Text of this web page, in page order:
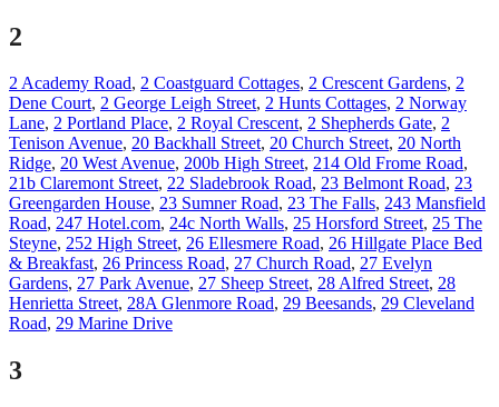
2
2 Academy Road, 2 Coastguard Cottages, 2 Crescent Gardens, 2
Dene Court, 2 George Leigh Street, 2 Hunts Cottages, 2 Norway
Lane, 2 Portland Place, 2 Royal Crescent, 2 Shepherds Gate, 2
Tenison Avenue, 20 Backhall Street, 20 Church Street, 20 North
Ridge, 20 West Avenue, 200b High Street, 214 Old Frome Road,
21b Claremont Street, 22 Sladebrook Road, 23 Belmont Road, 23
Greengarden House, 23 Sumner Road, 23 The Falls, 243 Mansfield
Road, 247 Hotel.com, 24c North Walls, 25 Horsford Street, 25 The
Steyne, 252 High Street, 26 Ellesmere Road, 26 Hillgate Place Bed
& Breakfast, 26 Princess Road, 27 Church Road, 27 Evelyn
Gardens, 27 Park Avenue, 27 Sheep Street, 28 Alfred Street, 28
Henrietta Street, 28A Glenmore Road, 29 Beesands, 29 Cleveland
Road, 29 Marine Drive
3